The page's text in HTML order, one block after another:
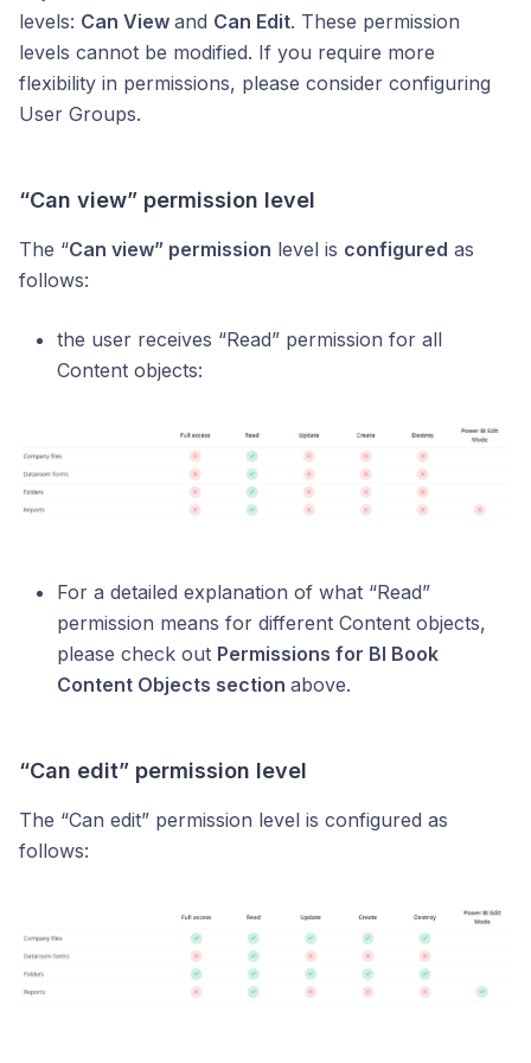
levels: Can View and Can Edit. These permission
levels cannot be modified. If you require more
flexibility in permissions, please consider configuring
User Groups.
“Can view” permission level
The “Can view” permission level is configured as
follows:
the user receives “Read” permission for all
Content objects:
For a detailed explanation of what “Read”
permission means for different Content objects,
please check out Permissions for BI Book
Content Objects section above.
“Can edit” permission level
The “Can edit” permission level is configured as
follows: